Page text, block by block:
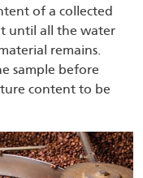
of a collected
until all the water
remains.
sample before
content to be